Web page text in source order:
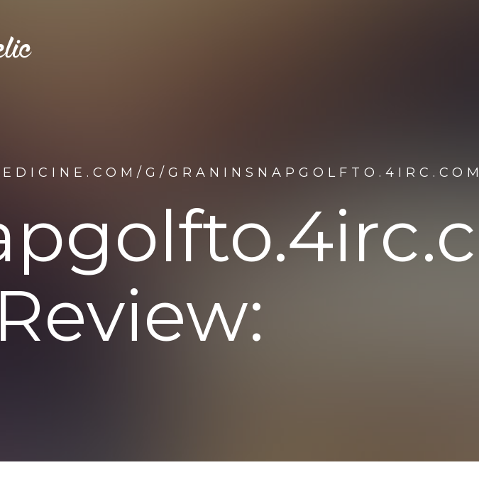
G/
Review: